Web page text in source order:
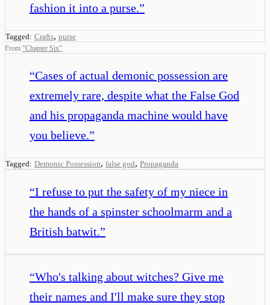
fashion it into a purse.”
Tagged: Crafts, purse
From “Chapter Six”
“Cases of actual demonic possession are
extremely rare, despite what the False God
and his propaganda machine would have
you believe.”
Tagged: Demonic Possession, false god, Propaganda
“I refuse to put the safety of my niece in
the hands of a spinster schoolmarm and a
British batwit.”
“Who's talking about witches? Give me
their names and I'll make sure they stop